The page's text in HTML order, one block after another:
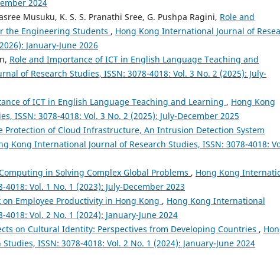
2024
Musuku, K. S. S. Pranathi Sree, G. Pushpa Ragini, Role and
the Engineering Students , Hong Kong International Journal of
January-June 2026
Role and Importance of ICT in English Language Teaching and
of Research Studies, ISSN: 3078-4018: Vol. 3 No. 2 (2025): July-
of ICT in English Language Teaching and Learning , Hong Kong
ISSN: 3078-4018: Vol. 3 No. 2 (2025): July-December 2025
Protection of Cloud Infrastructure, An Intrusion Detection System
Kong International Journal of Research Studies, ISSN: 3078-4018:
in Solving Complex Global Problems , Hong Kong
Vol. 1 No. 1 (2023): July-December 2023
Employee Productivity in Hong Kong , Hong Kong International
Vol. 2 No. 1 (2024): January-June 2024
on Cultural Identity: Perspectives from Developing Countries ,
ISSN: 3078-4018: Vol. 2 No. 1 (2024): January-June 2024